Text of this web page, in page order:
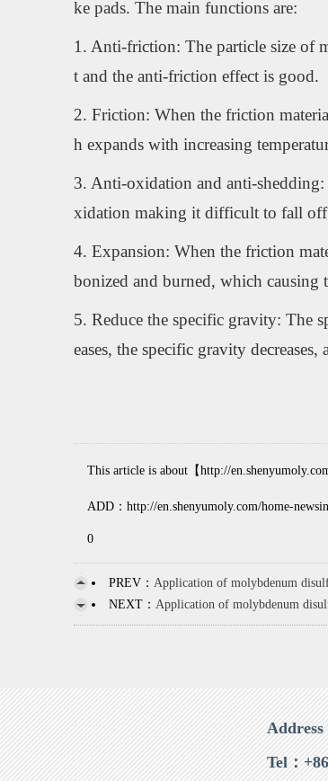
ke pads. The main functions are:
1. Anti-friction: The particle size of
t and the anti-friction effect is good.
2. Friction: When the friction
h expands with increasing
3. Anti-oxidation and anti-
xidation making it difficult to fall off
4. Expansion: When the friction
bonized and burned, which causing
5. Reduce the specific gravity: The
eases, the specific gravity
This article is about【http://
ADD：http://en.shenyumoly.com/home-
0
PREV： Application of molybdenum
NEXT： Application of molybdenum
Tel：